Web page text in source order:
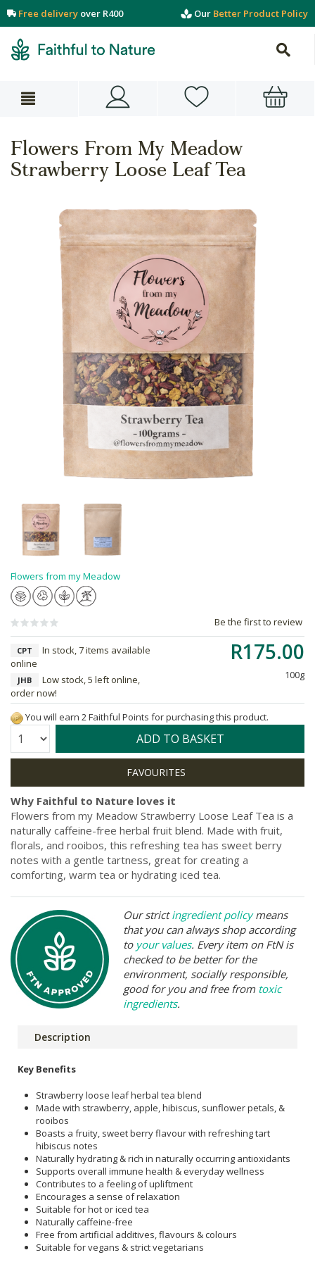
Free delivery over R400 Our Better Product Policy
Flowers From My Meadow
Strawberry Loose Leaf Tea
Flowers from my Meadow
Be the first to review
R175.00
100g
CPT
In stock, 7 items available
online
JHB
Low stock, 5 left online,
order now!
You will earn 2 Faithful Points for purchasing this product.
Quantity: ADD TO BASKET
Why Faithful to Nature loves it
Flowers from my Meadow Strawberry Loose Leaf Tea is a
naturally caffeine-free herbal fruit blend. Made with fruit,
florals, and rooibos, this refreshing tea has sweet berry
notes with a gentle tartness, great for creating a
comforting, warm tea or hydrating iced tea.
Our strictingredient policymeans
that you can always shop according
to your values. Every item on FtN is
checked to be better for the
environment, socially responsible,
good for you and free from toxic
ingredients.
Description
Key Benefits
Strawberry loose leaf herbal tea blend
Made with strawberry, apple, hibiscus, sunflower petals, &
rooibos
Boasts a fruity, sweet berry flavour with refreshing tart
hibiscus notes
Naturally hydrating & rich in naturally occurring antioxidants
Supports overall immune health & everyday wellness
Contributes to a feeling of upliftment
Encourages a sense of relaxation
Suitable for hot or iced tea
Naturally caffeine-free
Free from artificial additives, flavours & colours
Suitable for vegans & strict vegetarians